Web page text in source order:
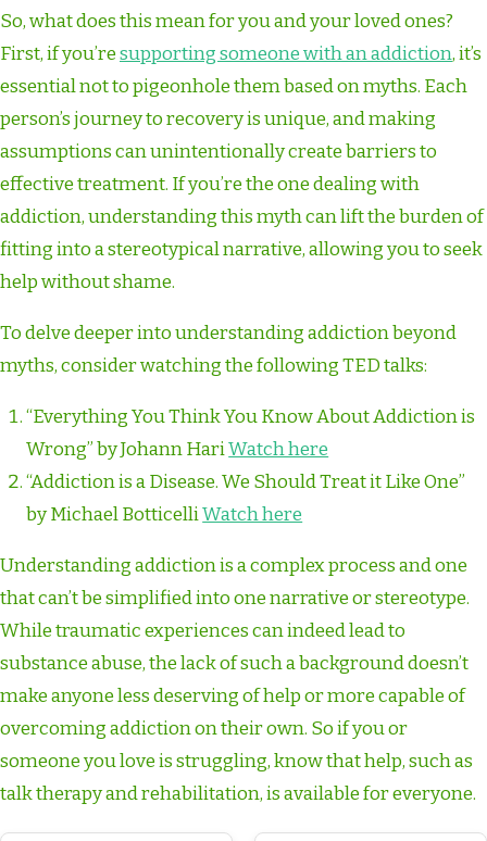
So, what does this mean for you and your loved ones?
First, if you’resupporting someone with an addiction, it’s
essential not to pigeonhole them based on myths. Each
person’s journey to recovery is unique, and making
assumptions can unintentionally create barriers to
effective treatment. If you’re the one dealing with
addiction, understanding this myth can lift the burden of
fitting into a stereotypical narrative, allowing you to seek
help without shame.
To delve deeper into understanding addiction beyond
myths, consider watching the following TED talks:
“Everything You Think You Know About Addiction is
Wrong” by Johann HariWatch here
“Addiction is a Disease. We Should Treat it Like One”
by Michael BotticelliWatch here
Understanding addiction is a complex process and one
that can’t be simplified into one narrative or stereotype.
While traumatic experiences can indeed lead to
substance abuse, the lack of such a background doesn’t
make anyone less deserving of help or more capable of
overcoming addiction on their own. So if you or
someone you love is struggling, know that help, such as
talk therapy and rehabilitation, is available for everyone.